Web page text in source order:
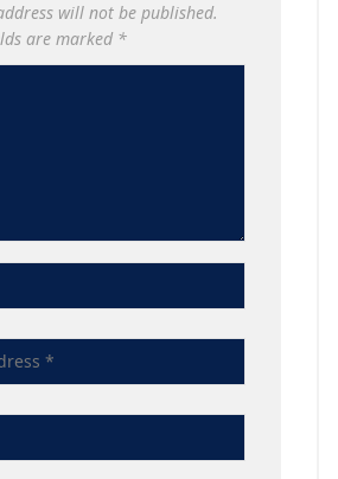
will not be published.
are marked *